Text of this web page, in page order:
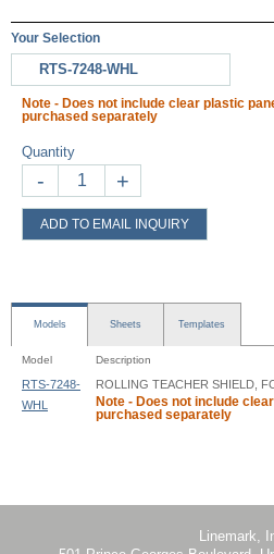
Your Selection
RTS-7248-WHL
Note - Does not include clear plastic
purchased separately
Quantity
- +
ADD TO EMAIL INQUIRY
Models Sheets Templates
Model Description
RTS-7248-
WHL
ROLLING TEACHER SHIELD,
Note - Does not include
purchased separately
Linemark,